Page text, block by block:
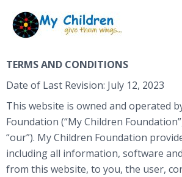
content
TERMS AND CONDITIONS
Date of Last Revision: July 12, 2023
This website is owned and operated
Foundation (“My Children
“our”). My Children Foundation
including all information, software
from this website, to you, the user,